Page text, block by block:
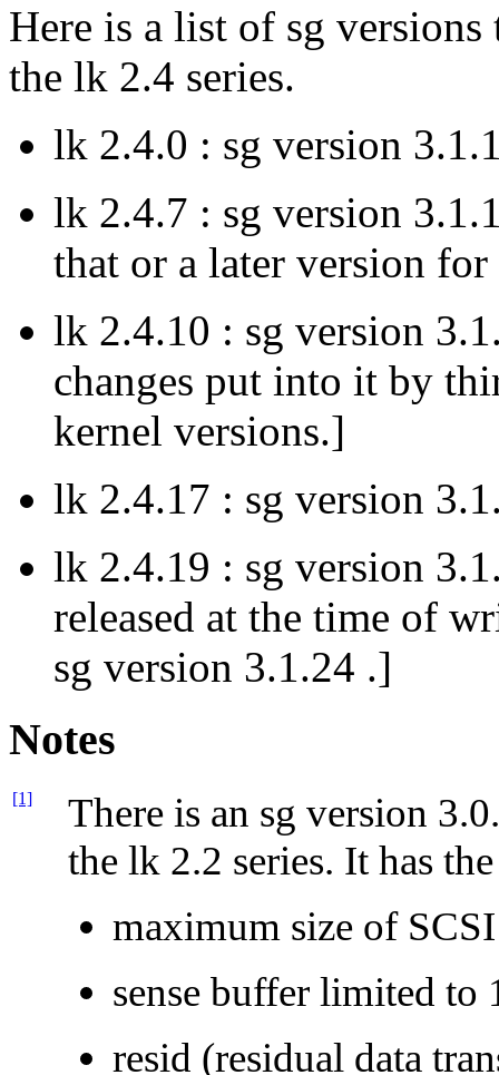
Here is a list of sg versions
the lk 2.4 series.
lk 2.4.0 : sg version
lk 2.4.7 : sg version
that or a later version
lk 2.4.10 : sg version
changes put into it by
kernel versions.]
lk 2.4.17 : sg version
lk 2.4.19 : sg version
released at the time of
sg version 3.1.24 .]
Notes
[1]
There is an sg version
the lk 2.2 series. It has
maximum size of
sense buffer limited to
resid (residual data